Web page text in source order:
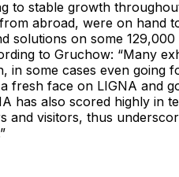
to stable growth
abroad, were on hand
solutions on some 129,000
to Gruchow: “Many
in some cases even going
fresh face on LIGNA and
has also scored highly in
and visitors, thus